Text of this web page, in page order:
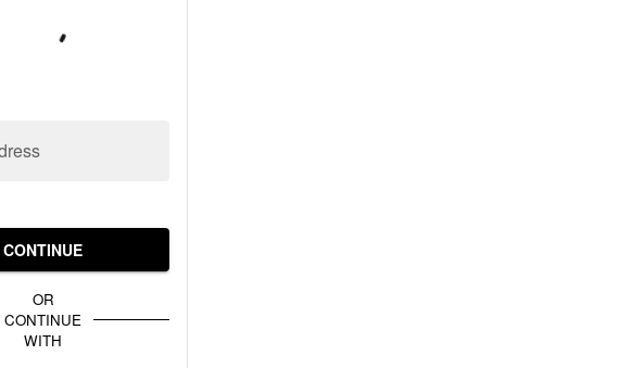
CONTINUE
OR
CONTINUE
WITH